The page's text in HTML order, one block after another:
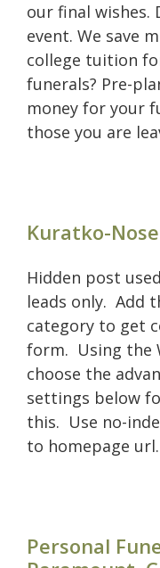
our final wishes.
event. We save
college tuition
funerals? Pre-
money for your
those you are
Kuratko-
Hidden post
leads only. Add
category to get
form. Using the
choose the
settings below
this. Use no-
to homepage url.
Personal